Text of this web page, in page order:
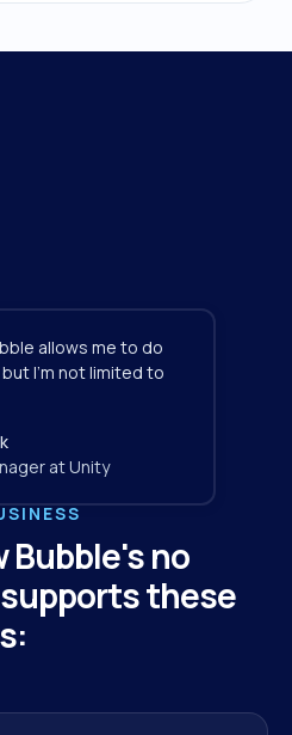
Bubble's no
these
allows me to do
I'm not limited to
at Unity